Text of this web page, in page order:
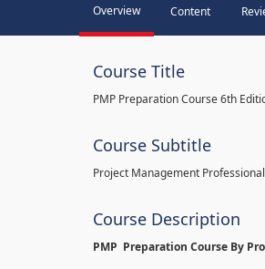
Overview Content
Course Title
PMP Preparation Course 6th
Course Subtitle
Project Management
Course Description
PMP Preparation Course By